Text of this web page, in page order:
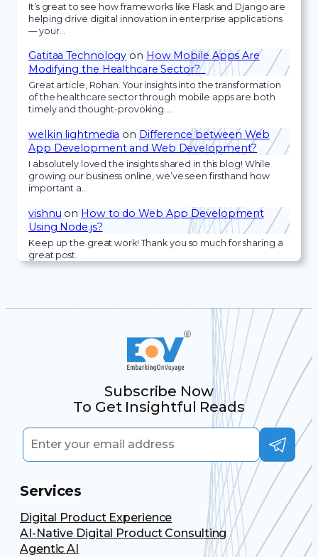
It’s great to see how frameworks like Flask and Django are
helping drive digital innovation in enterprise applications
— your…
Gatitaa Technology on How Mobile Apps Are
Modifying the Healthcare Sector?
Great article, Rohan. Your insights into the transformation
of the healthcare sector through mobile apps are both
timely and thought-provoking.…
welkin lightmedia on Difference between Web
App Development and Web Development?
I absolutely loved the insights shared in this blog! While
growing our business online, we’ve seen firsthand how
important a…
vishnu on How to do Web App Development
Using Node.js?
Keep up the great work! Thank you so much for sharing a
great post.
Subscribe Now
To Get Insightful Reads
Services
Digital Product Experience
AI-Native Digital Product Consulting
Agentic AI